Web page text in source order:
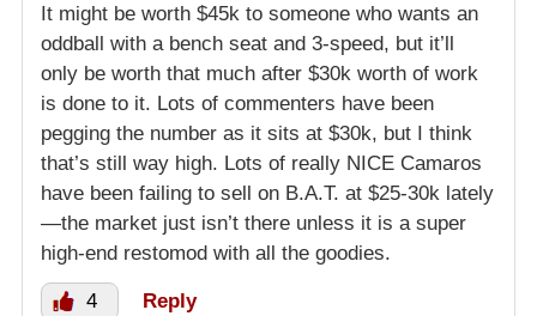
It might be worth $45k to someone who wants an
oddball with a bench seat and 3-speed, but it’ll
only be worth that much after $30k worth of work
is done to it. Lots of commenters have been
pegging the number as it sits at $30k, but I think
that’s still way high. Lots of really NICE Camaros
have been failing to sell on B.A.T. at $25-30k lately
—the market just isn’t there unless it is a super
high-end restomod with all the goodies.
4 Reply